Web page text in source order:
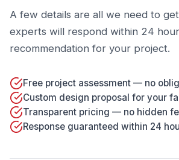
A few details are all we need to
experts will respond within 24
recommendation for your project.
Free project assessment — no
Custom design proposal for your
Transparent pricing — no hidden
Response guaranteed within 24